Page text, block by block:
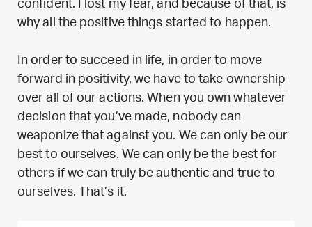
confident. I lost my fear, and because of that, is
why all the positive things started to happen.
In order to succeed in life, in order to move
forward in positivity, we have to take ownership
over all of our actions. When you own whatever
decision that you’ve made, nobody can
weaponize that against you. We can only be our
best to ourselves. We can only be the best for
others if we can truly be authentic and true to
ourselves. That’s it.